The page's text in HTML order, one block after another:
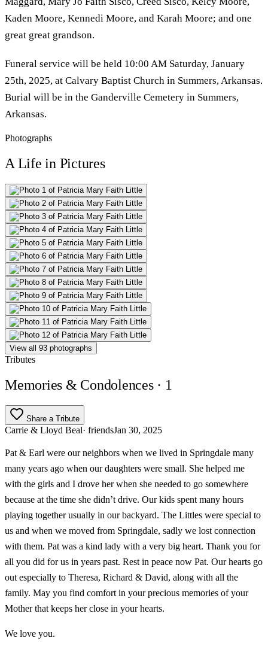
Kaden Moore, Kennedi Moore, and Karah Moore; and one
great great grandson.
Funeral service will be held 10:00 AM Saturday, January
25th, 2025, at Calvary Baptist Church in Summers, Arkansas.
Burial will be in the Ganderville Cemetery in Summers,
Arkansas.
Photographs
A Life in Pictures
View all 93 photographs
Tributes
Memories & Condolences · 1
Share a Tribute
Carrie & Lloyd Beal· friendsJan 30, 2025
Pat & Earl were our neighbors when we lived in Springdale many
many years ago when our daughters were small. She helped me
with the girls and I drove her when she needed to go somewhere
because at the time she didn’t drive. Our kids spent many hours
playing together usually in our backyard. The Littles were special to
us and when we moved from Springdale, sadly we lost connection
with them. Pat was a kind lady with a very big heart. Thank you for
all you did for us in years past. Rest in peace now Pat. Our hearts go
out especially to Theresa, Richard & David, along with all the
family. May you find comfort in your precious memories of your
Mother that keeps her close in your hearts.
We love you.